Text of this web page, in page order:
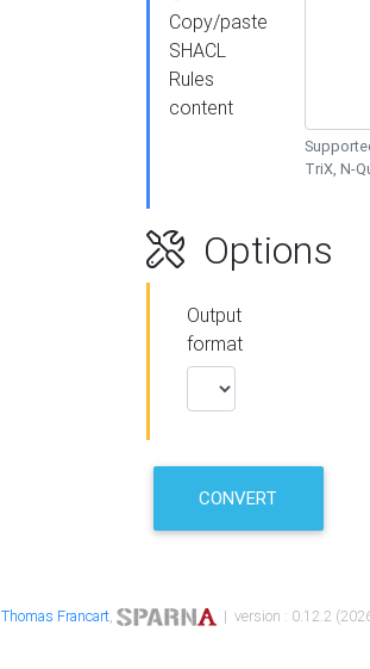
Copy/paste
SHACL
Rules
content
TriX, N-
Options
Output
format
CONVERT
Thomas Francart, | version : 0.12.2